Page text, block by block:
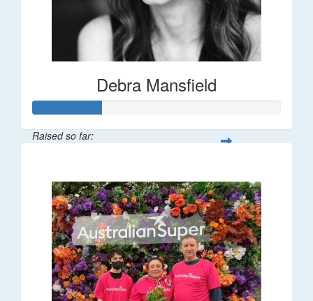
Debra Mansfield
Raised so far: